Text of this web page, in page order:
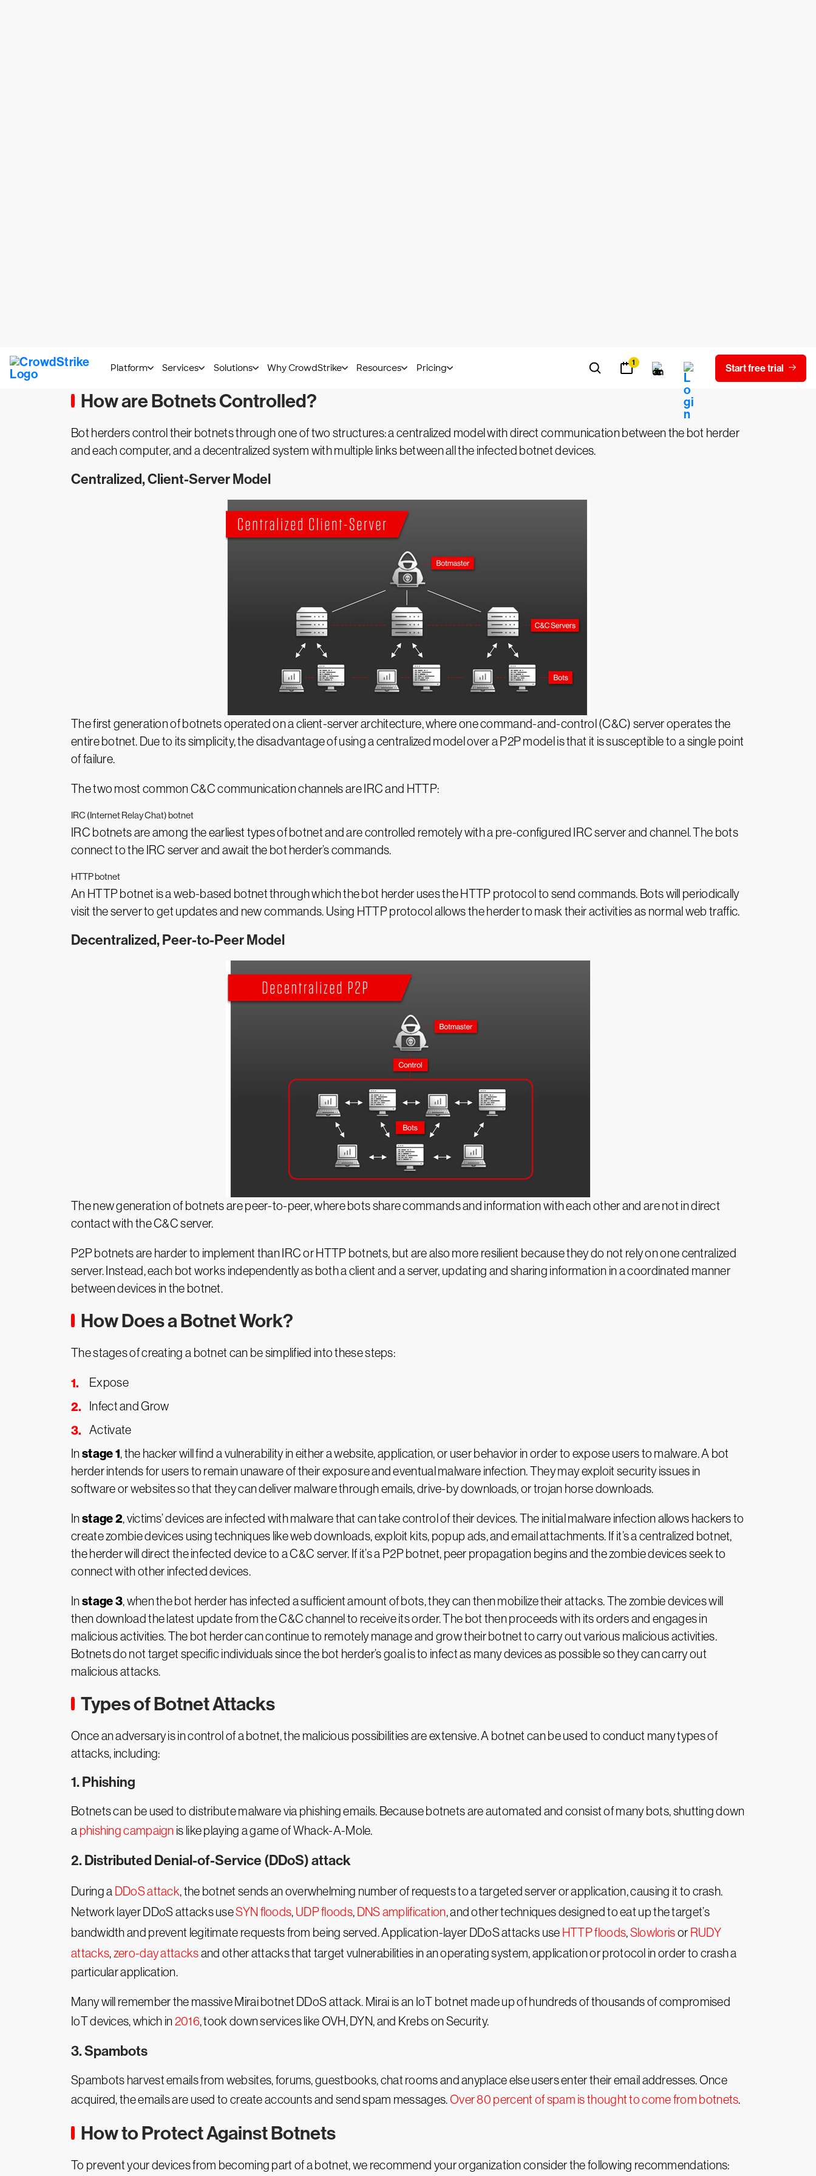
malware, harvest credentials or execute CPU-intensive tasks. Each individual device within the botnet network is called a bot.
How are Botnets Controlled?
Bot herders control their botnets through one of two structures: a centralized model with direct communication between the bot herder
and each computer, and a decentralized system with multiple links between all the infected botnet devices.
Centralized, Client-Server Model
The first generation of botnets operated on a client-server architecture, where one command-and-control (C&C) server operates the
entire botnet. Due to its simplicity, the disadvantage of using a centralized model over a P2P model is that it is susceptible to a single point
of failure.
The two most common C&C communication channels are IRC and HTTP:
IRC (Internet Relay Chat) botnet
IRC botnets are among the earliest types of botnet and are controlled remotely with a pre-configured IRC server and channel. The bots
connect to the IRC server and await the bot herder’s commands.
HTTP botnet
An HTTP botnet is a web-based botnet through which the bot herder uses the HTTP protocol to send commands. Bots will periodically
visit the server to get updates and new commands. Using HTTP protocol allows the herder to mask their activities as normal web traffic.
Decentralized, Peer-to-Peer Model
The new generation of botnets are peer-to-peer, where bots share commands and information with each other and are not in direct
contact with the C&C server.
P2P botnets are harder to implement than IRC or HTTP botnets, but are also more resilient because they do not rely on one centralized
server. Instead, each bot works independently as both a client and a server, updating and sharing information in a coordinated manner
between devices in the botnet.
How Does a Botnet Work?
The stages of creating a botnet can be simplified into these steps:
Expose
Infect and Grow
Activate
In stage 1, the hacker will find a vulnerability in either a website, application, or user behavior in order to expose users to malware. A bot
herder intends for users to remain unaware of their exposure and eventual malware infection. They may exploit security issues in
software or websites so that they can deliver malware through emails, drive-by downloads, or trojan horse downloads.
In stage 2, victims’ devices are infected with malware that can take control of their devices. The initial malware infection allows hackers to
create zombie devices using techniques like web downloads, exploit kits, popup ads, and email attachments. If it’s a centralized botnet,
the herder will direct the infected device to a C&C server. If it’s a P2P botnet, peer propagation begins and the zombie devices seek to
connect with other infected devices.
In stage 3, when the bot herder has infected a sufficient amount of bots, they can then mobilize their attacks. The zombie devices will
then download the latest update from the C&C channel to receive its order. The bot then proceeds with its orders and engages in
malicious activities. The bot herder can continue to remotely manage and grow their botnet to carry out various malicious activities.
Botnets do not target specific individuals since the bot herder’s goal is to infect as many devices as possible so they can carry out
malicious attacks.
Types of Botnet Attacks
Once an adversary is in control of a botnet, the malicious possibilities are extensive. A botnet can be used to conduct many types of
attacks, including:
1. Phishing
Botnets can be used to distribute malware via phishing emails. Because botnets are automated and consist of many bots, shutting down
a phishing campaign is like playing a game of Whack-A-Mole.
2. Distributed Denial-of-Service (DDoS) attack
During a DDoS attack, the botnet sends an overwhelming number of requests to a targeted server or application, causing it to crash.
Network layer DDoS attacks useSYN floods, UDP floods, DNS amplification, and other techniques designed to eat up the target’s
bandwidth and prevent legitimate requests from being served. Application-layer DDoS attacks use HTTP floods,Slowlorisor RUDY
attacks,zero-day attacksand other attacks that target vulnerabilities in an operating system, application or protocol in order to crash a
particular application.
Many will remember the massive Mirai botnet DDoS attack. Mirai is an IoT botnet made up of hundreds of thousands of compromised
IoT devices, which in 2016, took down services like OVH, DYN, and Krebs on Security.
3. Spambots
Spambots harvest emails from websites, forums, guestbooks, chat rooms and anyplace else users enter their email addresses. Once
acquired, the emails are used to create accounts and send spam messages.Over 80 percent of spam is thought to come from botnets.
How to Protect Against Botnets
To prevent your devices from becoming part of a botnet, we recommend your organization consider the following recommendations: